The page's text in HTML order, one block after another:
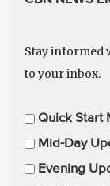
Stay informed
to your inbox.
E
m
i
Quick Start
Mid-Day
Evening